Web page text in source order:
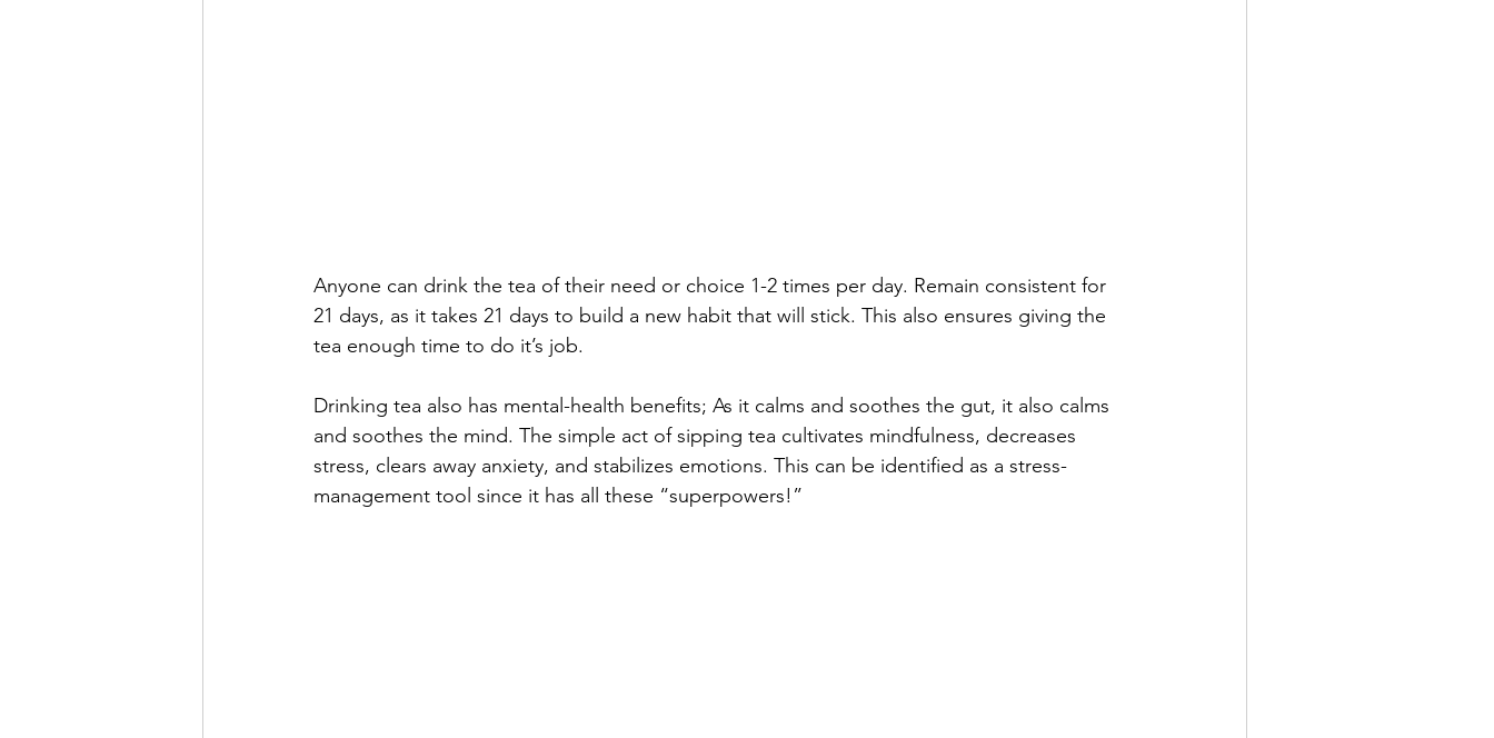
Anyone can drink the tea of their need or choice 1-2 times per day. Remain consistent for
21 days, as it takes 21 days to build a new habit that will stick. This also ensures giving the
tea enough time to do it’s job.
Drinking tea also has mental-health benefits; As it calms and soothes the gut, it also calms
and soothes the mind. The simple act of sipping tea cultivates mindfulness, decreases
stress, clears away anxiety, and stabilizes emotions. This can be identified as a stress-
management tool since it has all these “superpowers!”